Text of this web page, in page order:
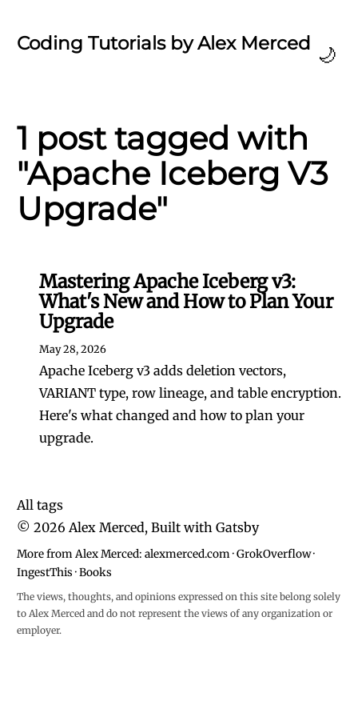
Coding Tutorials by Alex Merced 🌙
1 post tagged with
"Apache Iceberg V3
Upgrade"
Mastering Apache Iceberg v3:
What's New and How to Plan Your
Upgrade
May 28, 2026
Apache Iceberg v3 adds deletion vectors,
VARIANT type, row lineage, and table encryption.
Here's what changed and how to plan your
upgrade.
All tags
© 2026 Alex Merced, Built with Gatsby
More from Alex Merced: alexmerced.com·GrokOverflow·
IngestThis·Books
The views, thoughts, and opinions expressed on this site belong solely
to Alex Merced and do not represent the views of any organization or
employer.